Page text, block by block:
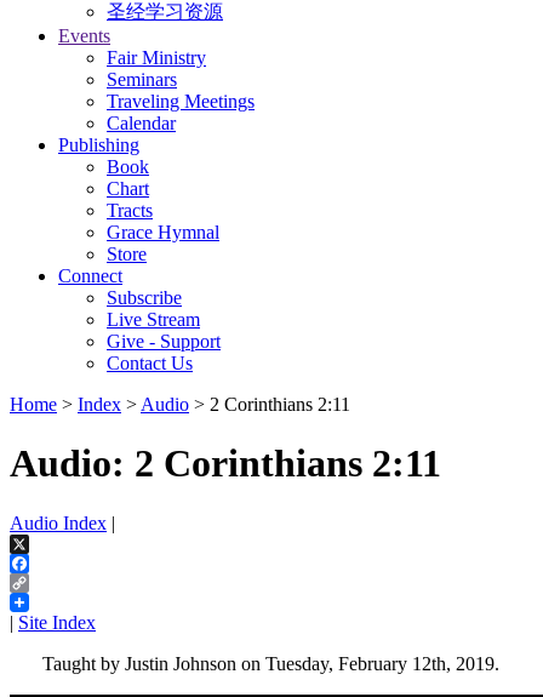
圣经学习资源
Events
Fair Ministry
Seminars
Traveling Meetings
Calendar
Publishing
Book
Chart
Tracts
Grace Hymnal
Store
Connect
Subscribe
Live Stream
Give - Support
Contact Us
Home > Index > Audio > 2 Corinthians 2:11
Audio: 2 Corinthians 2:11
Audio Index |
X
Facebook
Copy
Link
| Site Index
Taught by Justin Johnson on Tuesday, February 12th, 2019.